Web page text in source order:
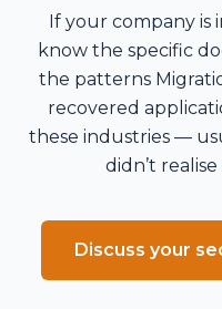
If your company is
know the specific
the patterns
recovered
these industries —
didn’t
Discuss your